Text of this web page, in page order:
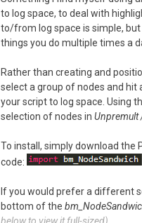
to log space, to deal with
to/from log space is simple, but
things you do multiple times a
Rather than creating and
select a group of nodes and hit
your script to log space. Using
selection of nodes in Unpremult
To install, simply download the
code:
If you would prefer a different
bottom of the